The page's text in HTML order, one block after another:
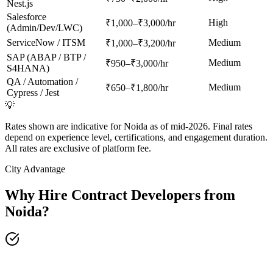
Nest.js
Salesforce
(Admin/Dev/LWC)
₹1,000–₹3,000/hr
High
ServiceNow / ITSM
₹1,000–₹3,200/hr
Medium
SAP (ABAP / BTP /
S4HANA)
₹950–₹3,000/hr
Medium
QA / Automation /
Cypress / Jest
₹650–₹1,800/hr
Medium
💡
Rates shown are indicative for Noida as of mid-2026. Final rates
depend on experience level, certifications, and engagement duration.
All rates are exclusive of platform fee.
City Advantage
Why Hire Contract Developers from
Noida?